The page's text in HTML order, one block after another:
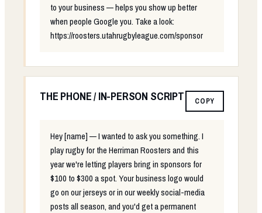
to your business — helps you show up better
when people Google you. Take a look:
https://roosters.utahrugbyleague.com/sponsor
THE PHONE / IN-PERSON SCRIPT COPY
Hey [name] — I wanted to ask you something. I
play rugby for the Herriman Roosters and this
year we're letting players bring in sponsors for
$100 to $300 a spot. Your business logo would
go on our jerseys or in our weekly social-media
posts all season, and you'd get a permanent